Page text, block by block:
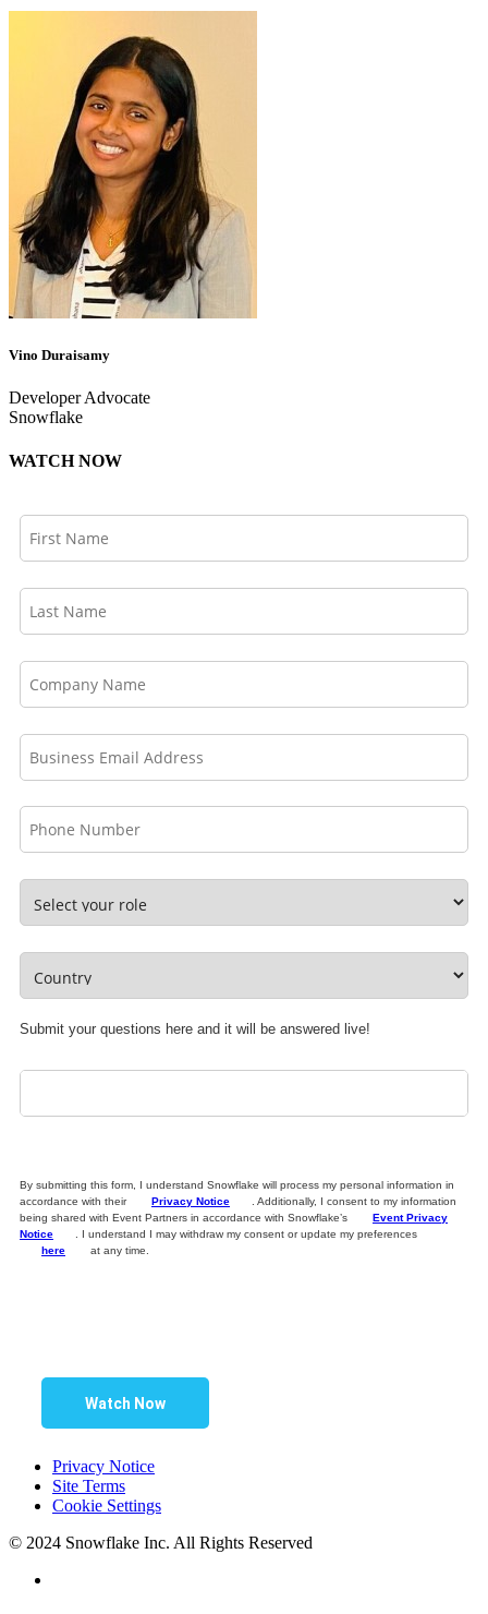
Vino Duraisamy
Developer Advocate
Snowflake
WATCH NOW
Submit your questions here and it will be answered live!
By submitting this form, I understand Snowflake will process my personal information in
accordance with their
Privacy Notice
. Additionally, I consent to my information
being shared with Event Partners in accordance with Snowflake’s
Event Privacy
Notice
. I understand I may withdraw my consent or update my preferences
here
at any time.
Watch Now
Privacy Notice
Site Terms
Cookie Settings
© 2024 Snowflake Inc. All Rights Reserved